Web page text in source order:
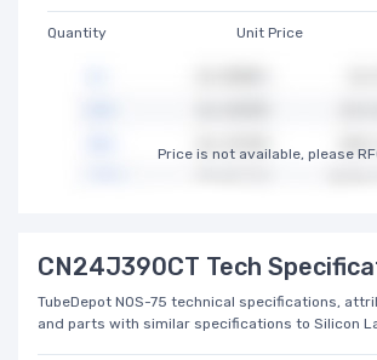
Quantity Unit Price
Price is not available, please
CN24J390CT Tech
TubeDepot NOS-75 technical specifications,
and parts with similar specifications to Silicon